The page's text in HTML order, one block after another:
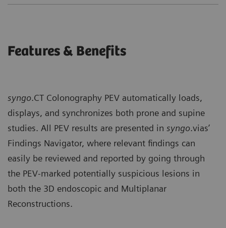
Features & Benefits
syngo.CT Colonography PEV automatically loads,
displays, and synchronizes both prone and supine
studies. All PEV results are presented in syngo.vias’
Findings Navigator, where relevant findings can
easily be reviewed and reported by going through
the PEV-marked potentially suspicious lesions in
both the 3D endoscopic and Multiplanar
Reconstructions.